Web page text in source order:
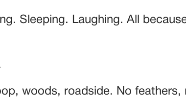
Sleeping. Laughing. All
woods, roadside. No feathers,